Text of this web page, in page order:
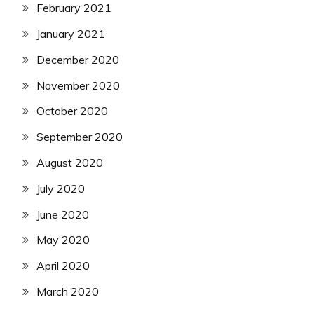
February 2021
January 2021
December 2020
November 2020
October 2020
September 2020
August 2020
July 2020
June 2020
May 2020
April 2020
March 2020